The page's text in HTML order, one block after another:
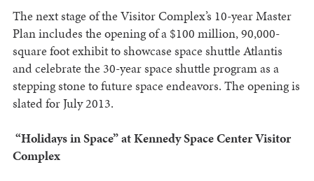
The next stage of the Visitor Complex’s 10-year Master
Plan includes the opening of a $100 million, 90,000-
square foot exhibit to showcase space shuttle Atlantis
and celebrate the 30-year space shuttle program as a
stepping stone to future space endeavors. The opening is
slated for July 2013.
“Holidays in Space” at Kennedy Space Center Visitor
Complex